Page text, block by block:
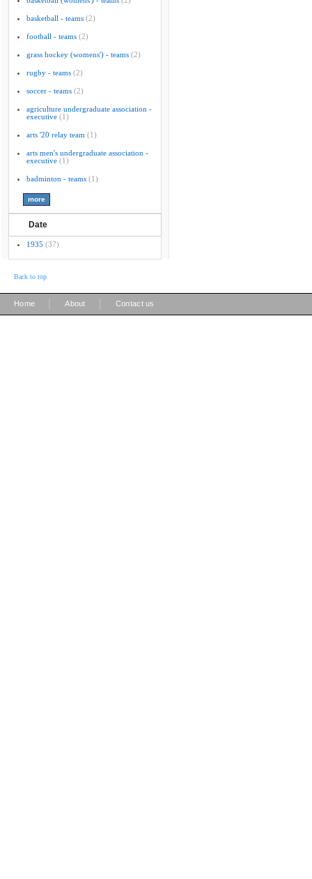
basketball - teams (2)
football - teams (2)
grass hockey (womens') - teams (2)
rugby - teams (2)
soccer - teams (2)
agriculture undergraduate association -
executive (1)
arts '20 relay team (1)
arts men's undergraduate association -
executive (1)
badminton - teams (1)
Date
1935 (37)
Back to top
Home About Contact us